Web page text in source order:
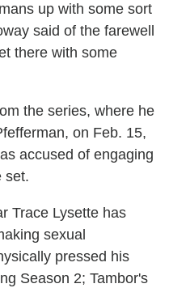
up with some sort
said of the farewell
there with some
the series, where he
on Feb. 15,
accused of engaging
set.
Trace Lysette has
sexual
pressed his
Season 2; Tambor's